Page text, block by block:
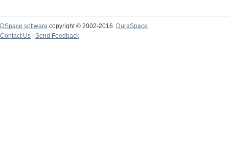
DSpace software copyright © 2002-2016
DuraSpace
Contact Us
Send Feedback